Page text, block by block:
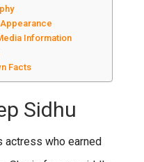
Information
Facts
Sidhu
actress who earned